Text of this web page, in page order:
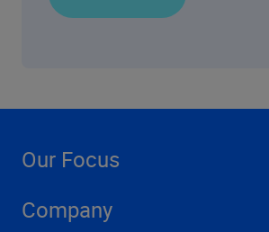
Our Focus
Company